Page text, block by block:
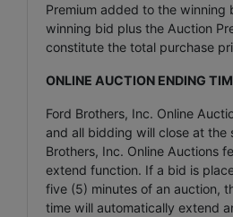
Premium added to the winning
winning bid plus the Auction
constitute the total purchase
ONLINE AUCTION ENDING
Ford Brothers, Inc. Online
and all bidding will close at the
Brothers, Inc. Online Auctions
extend function. If a bid is
five (5) minutes of an auction,
time will automatically extend